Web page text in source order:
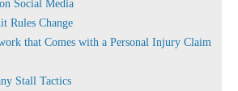
Social Media
Rules Change
that Comes with a Personal Injury Claim
Stall Tactics